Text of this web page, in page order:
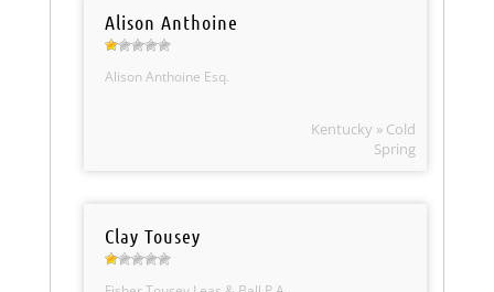
Alison Anthoine
Alison Anthoine Esq.
Kentucky » Cold
Spring
Clay Tousey